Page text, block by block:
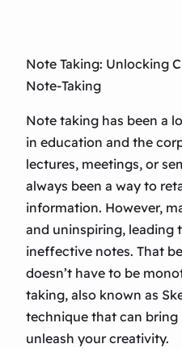
Note Taking: Unlocking
Note-Taking
Note taking has been a
in education and the
lectures, meetings, or
always been a way to
information. However,
and uninspiring, leading
ineffective notes. That
doesn’t have to be
taking, also known as
technique that can
unleash your creativity.